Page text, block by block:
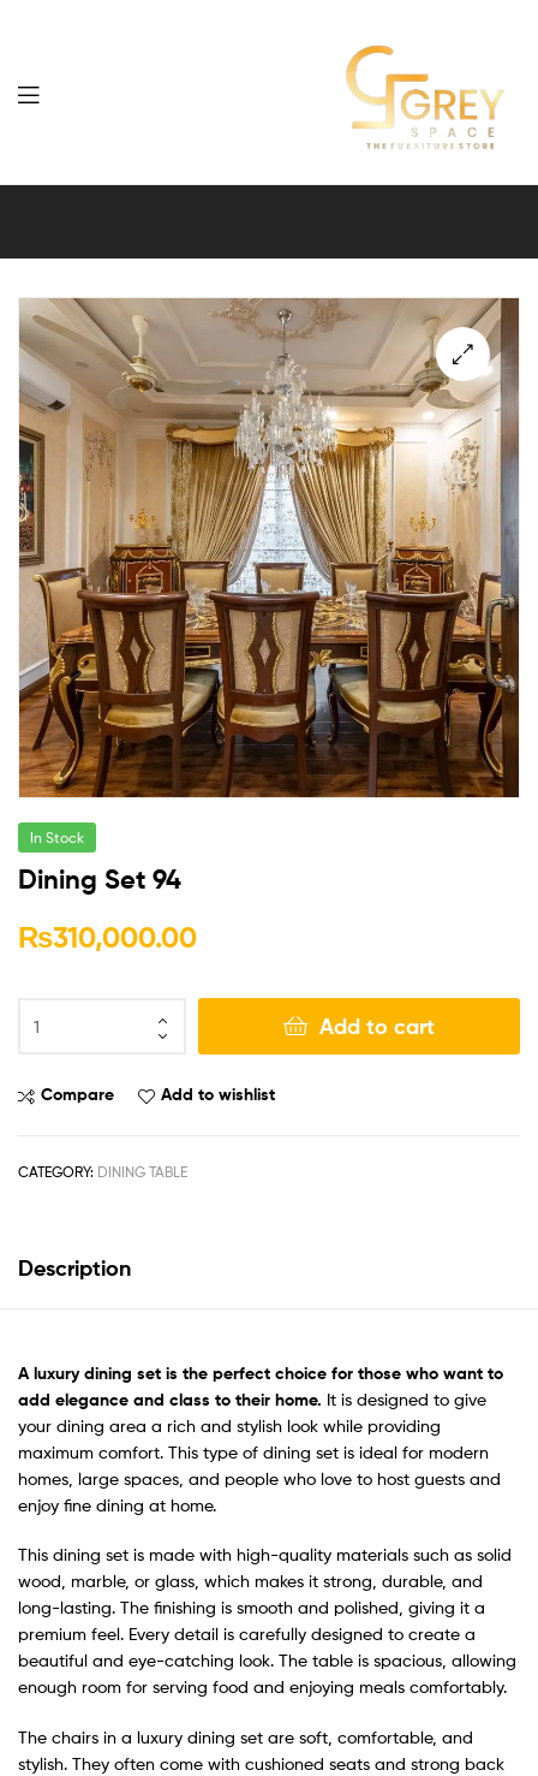
Grey
Furniture
🔍
In Stock
Dining Set 94
₨310,000.00
Add to cart
Compare Add to wishlist
CATEGORY: DINING TABLE
Description
Aluxury dining set is the perfect choice for those who want to
add elegance and class to their home. It is designed to give
your dining area a rich and stylish look while providing
maximum comfort. This type of dining set is ideal for modern
homes, large spaces, and people who love to host guests and
enjoy fine dining at home.
This dining set is made with high-quality materials such as solid
wood, marble, or glass, which makes it strong, durable, and
long-lasting. The finishing is smooth and polished, giving it a
premium feel. Every detail is carefully designed to create a
beautiful and eye-catching look. The table is spacious, allowing
enough room for serving food and enjoying meals comfortably.
The chairs in a luxury dining set are soft, comfortable, and
stylish. They often come with cushioned seats and strong back